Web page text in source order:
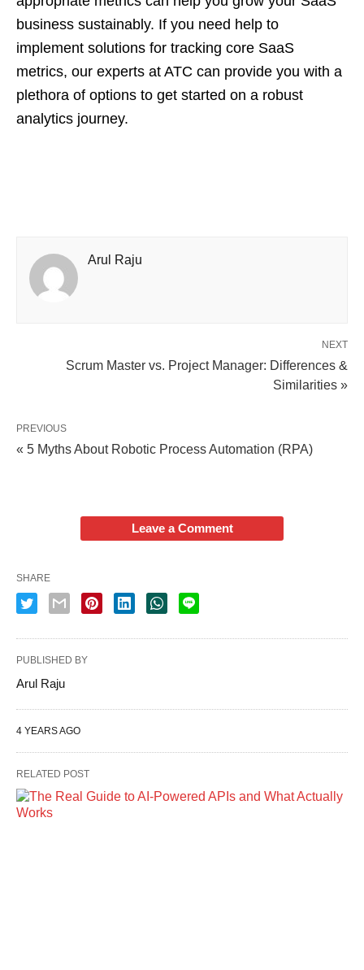
business sustainably. If you need help to
implement solutions for tracking core SaaS
metrics, our experts at ATC can provide you with a
plethora of options to get started on a robust
analytics journey.
Arul Raju
NEXT
Scrum Master vs. Project Manager: Differences &
Similarities »
PREVIOUS
« 5 Myths About Robotic Process Automation (RPA)
Leave a Comment
SHARE
PUBLISHED BY
Arul Raju
4 YEARS AGO
RELATED POST